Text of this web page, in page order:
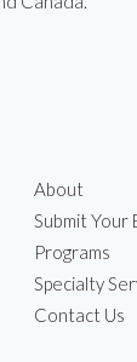
About
Submit Your
Programs
Specialty
Contact Us